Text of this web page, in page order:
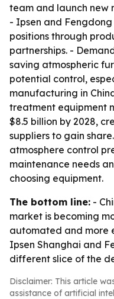
team and launch new
- Ipsen and
positions through
partnerships. -
saving atmospheric
potential control,
manufacturing in
treatment equipment
$8.5 billion by 2028,
suppliers to gain
atmosphere control
maintenance needs
choosing equipment.
The bottom line: -
market is becoming
automated and more
Ipsen Shanghai and
different slice of the
Disclaimer: This article
assistance of artificial